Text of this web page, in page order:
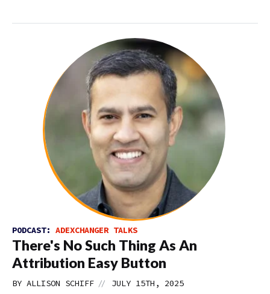
PODCAST: ADEXCHANGER TALKS
There's No Such Thing As An
Attribution Easy Button
BY ALLISON SCHIFF // JULY 15TH, 2025